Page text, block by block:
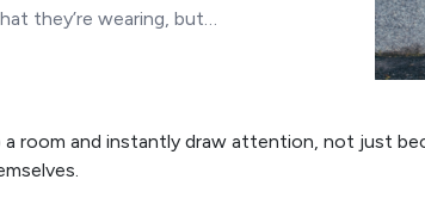
they’re wearing, but…
a room and instantly draw attention, not just